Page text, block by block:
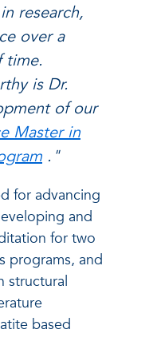
research,
over a
time.
is Dr.
of our
Master in
."
for advancing
and
for two
programs, and
structural
based